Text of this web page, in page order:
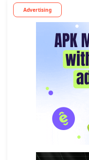
Advertising